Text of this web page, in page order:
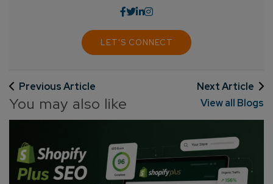
LET'S CONNECT
Previous Article Next Article
You may also like View all Blogs